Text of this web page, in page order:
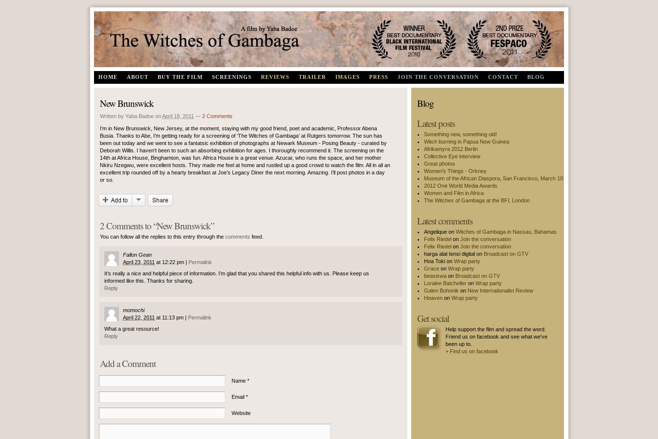
HOME ABOUT BUY THE FILM SCREENINGS REVIEWS TRAILER IMAGES PRESS JOIN THE CONVERSATION CONTACT BLOG
New Brunswick
Written by Yaba Badoe onApril 18, 2011 — 2 Comments
I’m in New Brunswick, New Jersey, at the moment, staying with my good friend, poet and academic, Professor Abena
Busia. Thanks to Abe, I’m getting ready for a screening of ‘The Witches of Gambaga’ at Rutgers tomorrow. The sun has
been out today and we went to see a fantatsic exhibition of photographs at Newark Museum - Posing Beauty - curated by
Deborah Willis. I haven’t been to such an absorbing exhibition for ages. I thoroughly recommend it. The screening on the
14th at Africa House, Binghamton, was fun. Africa House is a great venue. Azucar, who runs the space, and her mother
Nkiru Nzegwu, were excellent hosts. They made me feel at home and rustled up a good crowd to watch the film. All in all an
excellent trip rounded off by a hearty breakfast at Joe’s Legacy Diner the next morning. Amazing. I’ll post photos in a day
or so.
2 Comments to “New Brunswick”
You can follow all the replies to this entry through the comments feed.
Fallon Gean
April 23, 2011 at 12:22 pm | Permalink
It’s really a nice and helpful piece of information. I’m glad that you shared this helpful info with us. Please keep us
informed like this. Thanks for sharing.
Reply
momochi
April 22, 2011 at 11:13 pm | Permalink
What a great resource!
Reply
Add a Comment
Name *
Email *
Website
Blog
Latest posts
Something new, something old!
Witch burning in Papua New Guinea
Afrikamyra 2012 Berlin
Collective Eye interview
Great photos
Women’s Things - Orkney
Museum of the African Diaspora, San Francisco, March 10
2012 One World Media Awards
Women and Film in Africa
The Witches of Gambaga at the BFI, London
Latest comments
Angelique onWitches of Gambaga in Nassau, Bahamas
Felix Riedel onJoin the conversation
Felix Riedel onJoin the conversation
harga alat tensi digital on Broadcast on GTV
Hoa Toki onWrap party
Grace onWrap party
beasiswa on Broadcast on GTV
Loralee Batcheller onWrap party
Galen Bohonik on New Internationalist Review
Heaven onWrap party
Get social
Help support the film and spread the word.
Friend us on facebook and see what we've
been up to.
+ Find us on facebook